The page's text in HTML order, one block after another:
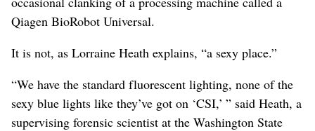
Qiagen BioRobot Universal.
It is not, as Lorraine Heath explains, “a sexy place.”
“We have the standard fluorescent lighting, none of the
sexy blue lights like they’ve got on ‘CSI,’ ” said Heath, a
supervising forensic scientist at the Washington State